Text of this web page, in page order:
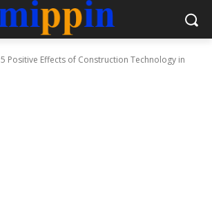
5 Positive Effects of Construction Technology in